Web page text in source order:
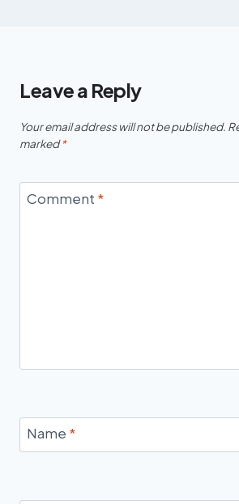
Leave a Reply
Your email address will not be published.
marked*
Comment *
Name *